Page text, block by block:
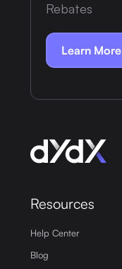
Rebates
Learn More
Resources
Help Center
Blog